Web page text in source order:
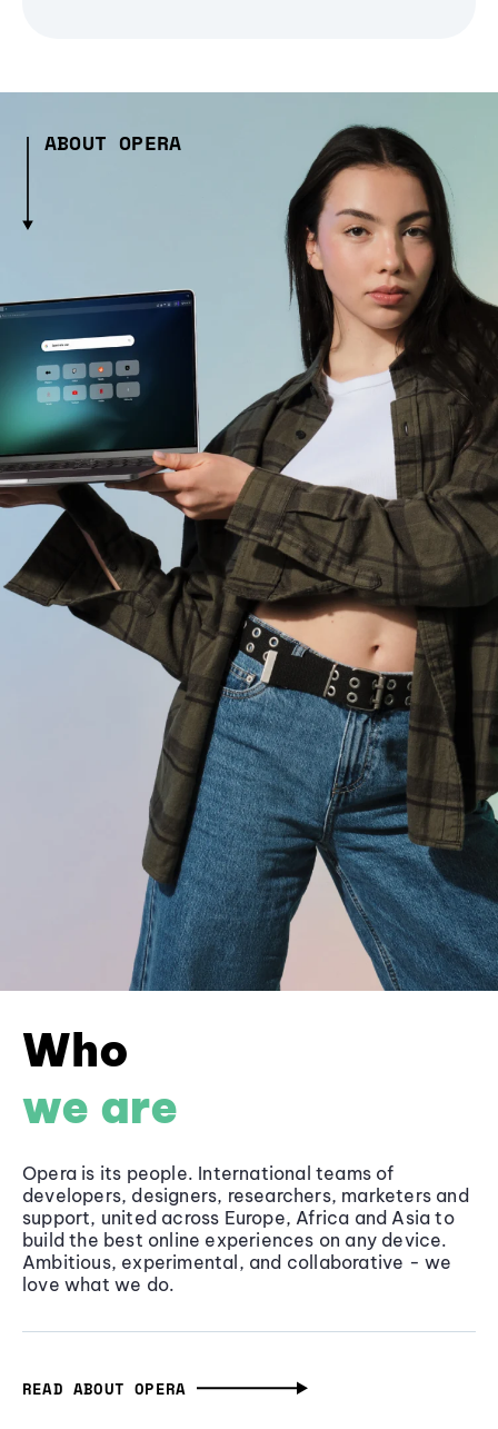
ABOUT OPERA
Who
we are
Opera is its people. International teams of
developers, designers, researchers, marketers and
support, united across Europe, Africa and Asia to
build the best online experiences on any device.
Ambitious, experimental, and collaborative - we
love what we do.
READ ABOUT OPERA